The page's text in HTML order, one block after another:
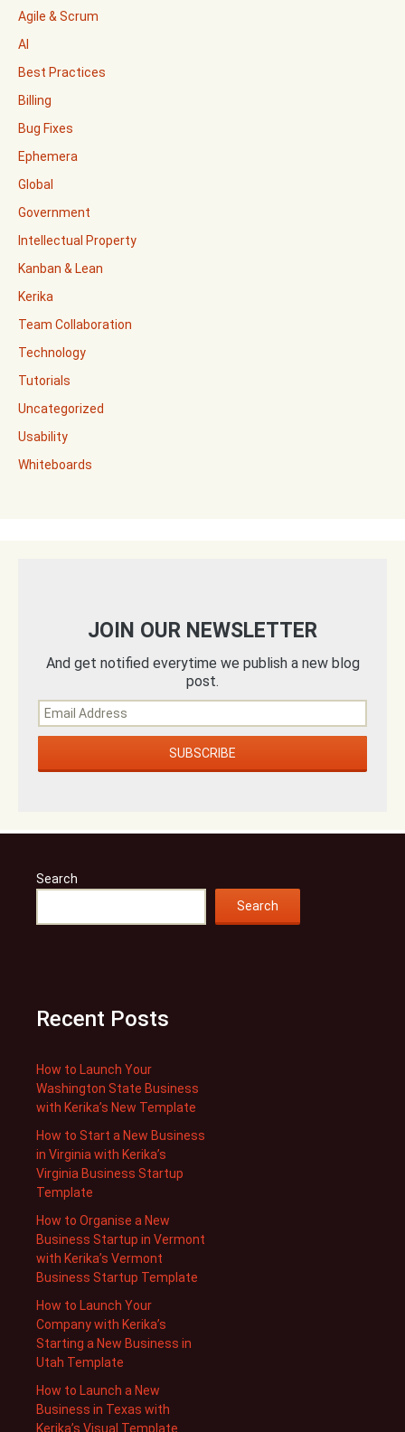
Agile & Scrum
AI
Best Practices
Billing
Bug Fixes
Ephemera
Global
Government
Intellectual Property
Kanban & Lean
Kerika
Team Collaboration
Technology
Tutorials
Uncategorized
Usability
Whiteboards
JOIN OUR NEWSLETTER
And get notified everytime we publish a new blog
post.
Search
Search
Recent Posts
How to Launch Your
Washington State Business
with Kerika’s New Template
How to Start a New Business
in Virginia with Kerika’s
Virginia Business Startup
Template
How to Organise a New
Business Startup in Vermont
with Kerika’s Vermont
Business Startup Template
How to Launch Your
Company with Kerika’s
Starting a New Business in
Utah Template
How to Launch a New
Business in Texas with
Kerika’s Visual Template